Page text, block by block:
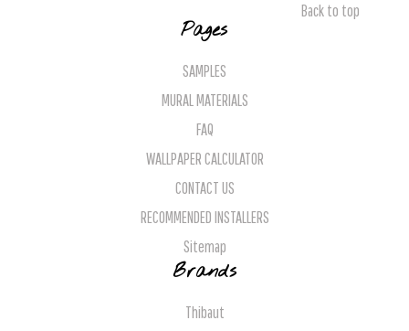
Back to top
Pages
SAMPLES
MURAL MATERIALS
FAQ
WALLPAPER CALCULATOR
CONTACT US
RECOMMENDED INSTALLERS
Sitemap
Brands
Thibaut